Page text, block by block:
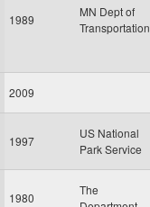
1989
MN Dept of
Transportation
2009
1997
US National
Park Service
1980
The